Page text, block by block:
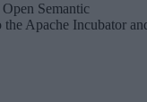
Semantic
the Apache Incubator